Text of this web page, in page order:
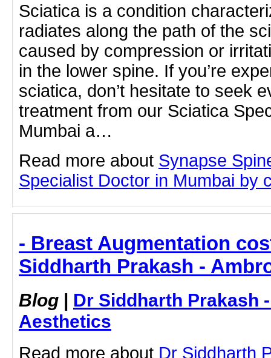
Sciatica is a condition
radiates along the path of the
caused by compression or
in the lower spine. If you’re
sciatica, don’t hesitate to seek
treatment from our Sciatica
Mumbai a…
Read more about Synapse
Specialist Doctor in Mumbai by
- Breast Augmentation
Siddharth Prakash -
Blog | Dr Siddharth Prakash
Aesthetics
Read more about Dr Siddharth